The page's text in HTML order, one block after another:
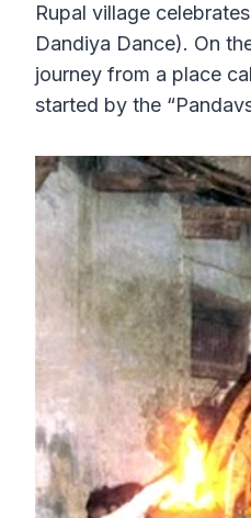
Rupal village
Dandiya Dance). On
journey from a place
started by the